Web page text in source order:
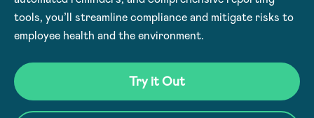
tools, you’ll streamline compliance and mitigate risks to
employee health and the environment.
Try it Out